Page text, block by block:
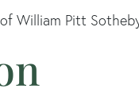
William Pitt